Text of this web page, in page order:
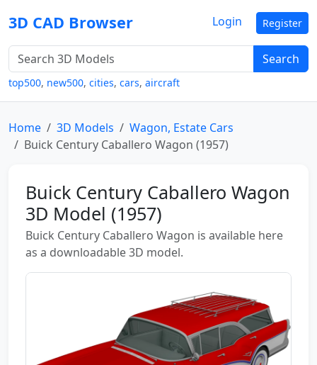
3D CAD Browser
Search
top500, new500, cities, cars, aircraft
Login Register
Home 3D Models
Wagon, Estate Cars
Buick Century Caballero Wagon (1957)
Buick Century Caballero Wagon
3D Model (1957)
Buick Century Caballero Wagon is available here
as a downloadable 3D model.